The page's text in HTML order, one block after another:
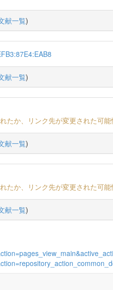
献一覧)
献一覧)
たか、リンク先が変更された可能
献一覧)
たか、リンク先が変更された可能
献一覧)